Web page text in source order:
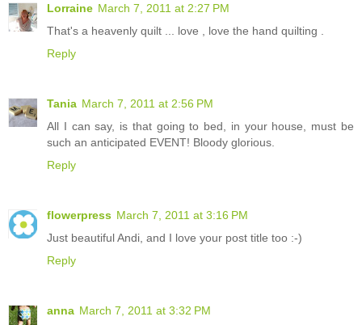
Lorraine March 7, 2011 at 2:27 PM
That's a heavenly quilt ... love , love the hand quilting .
Reply
Tania March 7, 2011 at 2:56 PM
All I can say, is that going to bed, in your house, must be
such an anticipated EVENT! Bloody glorious.
Reply
flowerpress March 7, 2011 at 3:16 PM
Just beautiful Andi, and I love your post title too :-)
Reply
anna March 7, 2011 at 3:32 PM